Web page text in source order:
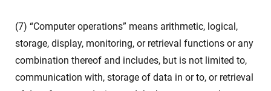
(7) “Computer operations” means arithmetic, logical,
storage, display, monitoring, or retrieval functions or any
combination thereof and includes, but is not limited to,
communication with, storage of data in or to, or retrieval